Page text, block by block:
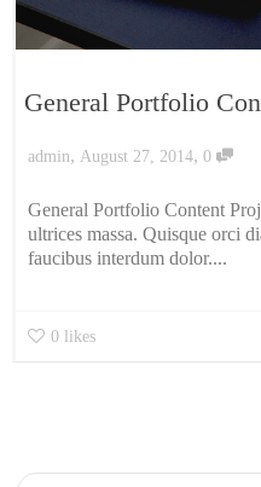
General Portfolio
admin, August 27, 2014, 0
General Portfolio Content
ultrices massa. Quisque orci
faucibus interdum dolor....
0 likes